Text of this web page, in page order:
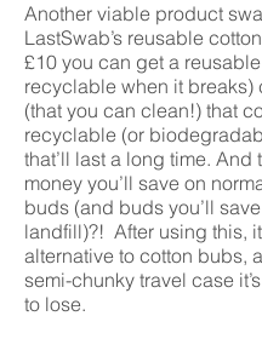
Another viable product
LastSwab’s reusable
£10 you can get a
recyclable when it breaks)
(that you can clean!) that
recyclable (or
that’ll last a long time. And
money you’ll save on
buds (and buds you’ll
landfill)?! After using this,
alternative to cotton bubs,
semi-chunky travel case
to lose.